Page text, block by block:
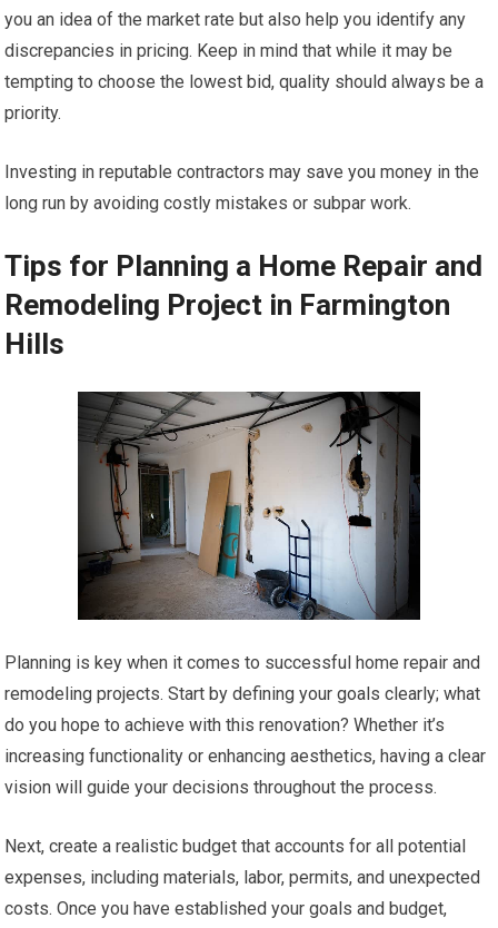
you an idea of the market rate but also help you identify any
discrepancies in pricing. Keep in mind that while it may be
tempting to choose the lowest bid, quality should always be a
priority.
Investing in reputable contractors may save you money in the
long run by avoiding costly mistakes or subpar work.
Tips for Planning a Home Repair and
Remodeling Project in Farmington
Hills
Planning is key when it comes to successful home repair and
remodeling projects. Start by defining your goals clearly; what
do you hope to achieve with this renovation? Whether it’s
increasing functionality or enhancing aesthetics, having a clear
vision will guide your decisions throughout the process.
Next, create a realistic budget that accounts for all potential
expenses, including materials, labor, permits, and unexpected
costs. Once you have established your goals and budget,